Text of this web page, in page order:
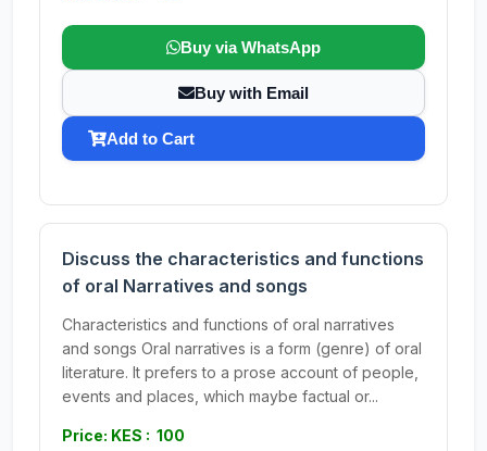
Buy via WhatsApp
Buy with Email
Add to Cart
Discuss the characteristics and functions
of oral Narratives and songs
Characteristics and functions of oral narratives
and songs Oral narratives is a form (genre) of oral
literature. It prefers to a prose account of people,
events and places, which maybe factual or...
Price: KES : 100